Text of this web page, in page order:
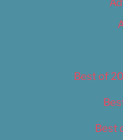
Best of
Best